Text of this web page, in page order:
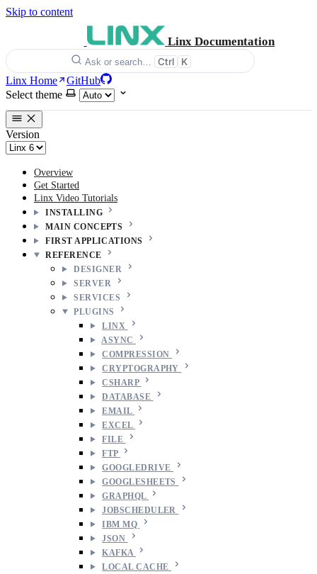
Skip to content
Linx Documentation
Ask or search… Ctrl K
Linx Home
GitHub
Select theme
Version
Overview
Get Started
Linx Video Tutorials
INSTALLING
MAIN CONCEPTS
FIRST APPLICATIONS
REFERENCE
DESIGNER
SERVER
SERVICES
PLUGINS
LINX
ASYNC
COMPRESSION
CRYPTOGRAPHY
CSHARP
DATABASE
EMAIL
EXCEL
FILE
FTP
GOOGLEDRIVE
GOOGLESHEETS
GRAPHQL
JOBSCHEDULER
IBM MQ
JSON
KAFKA
LOCAL CACHE